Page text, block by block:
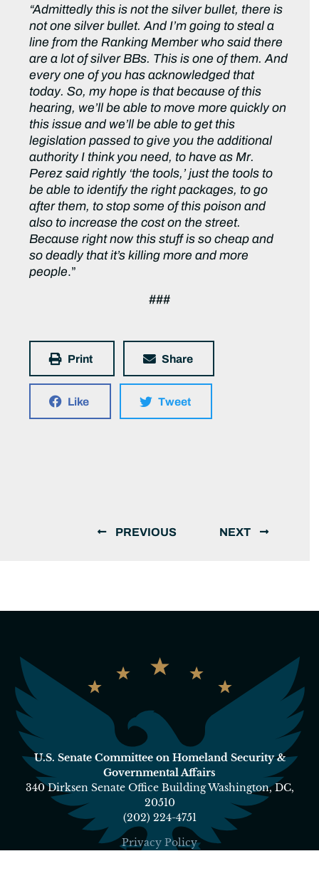
“Admittedly this is not the silver bullet, there is
not one silver bullet. And I’m going to steal a
line from the Ranking Member who said there
are a lot of silver BBs. This is one of them. And
every one of you has acknowledged that
today. So, my hope is that because of this
hearing, we’ll be able to move more quickly on
this issue and we’ll be able to get this
legislation passed to give you the additional
authority I think you need, to have as Mr.
Perez said rightly ‘the tools,’ just the tools to
be able to identify the right packages, to go
after them, to stop some of this poison and
also to increase the cost on the street.
Because right now this stuff is so cheap and
so deadly that it’s killing more and more
people.”
###
Print Share
Like Tweet
PREVIOUS NEXT
U.S. Senate Committee on Homeland Security &
Governmental Affairs
340 Dirksen Senate Office Building Washington, DC,
20510
(202) 224-4751
Privacy Policy